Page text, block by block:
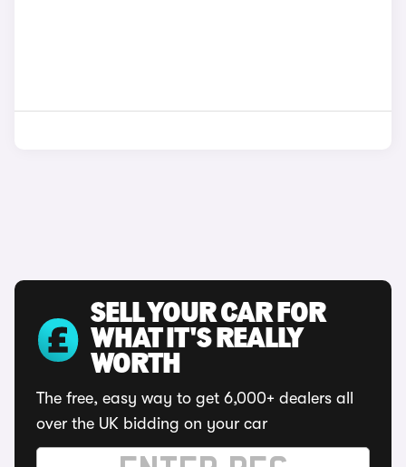
SELL YOUR CAR FOR
WHAT IT'S REALLY
WORTH
The free, easy way to get 6,000+ dealers all
over the UK bidding on your car